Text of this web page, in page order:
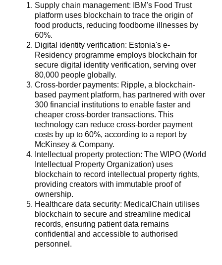
Supply chain management: IBM's Food Trust
platform uses blockchain to trace the origin of
food products, reducing foodborne illnesses by
60%.
Digital identity verification: Estonia's e-
Residency programme employs blockchain for
secure digital identity verification, serving over
80,000 people globally.
Cross-border payments: Ripple, a blockchain-
based payment platform, has partnered with over
300 financial institutions to enable faster and
cheaper cross-border transactions. This
technology can reduce cross-border payment
costs by up to 60%, according to a report by
McKinsey & Company.
Intellectual property protection: The WIPO (World
Intellectual Property Organization) uses
blockchain to record intellectual property rights,
providing creators with immutable proof of
ownership.
Healthcare data security: MedicalChain utilises
blockchain to secure and streamline medical
records, ensuring patient data remains
confidential and accessible to authorised
personnel.